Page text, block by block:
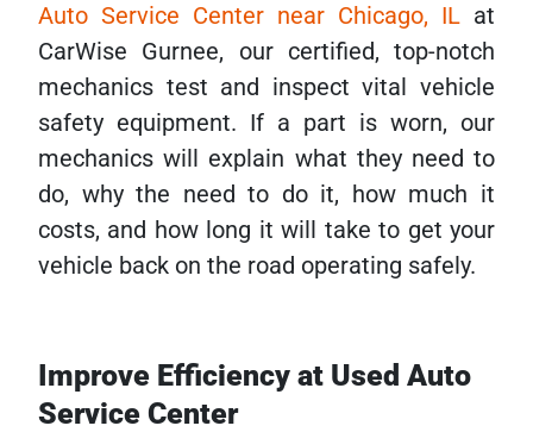
Auto Service Center near Chicago, IL at
CarWise Gurnee, our certified, top-notch
mechanics test and inspect vital vehicle
safety equipment. If a part is worn, our
mechanics will explain what they need to
do, why the need to do it, how much it
costs, and how long it will take to get your
vehicle back on the road operating safely.
Improve Efficiency at Used Auto
Service Center